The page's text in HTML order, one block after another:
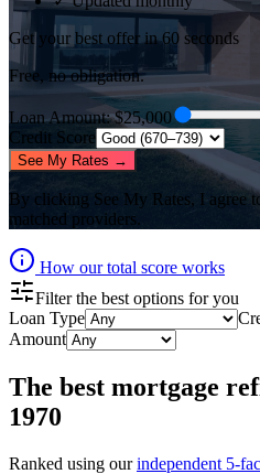
Get your best offer in 60 seconds
Free, no obligation.
Loan Amount: $25,000
Credit Score
See My Rates →
By clicking See My Rates, I agree
matched providers.
How our total score works
Filter the best options for you
Loan Type
Amount
The best mortgage
1970
Ranked using our independent 5-